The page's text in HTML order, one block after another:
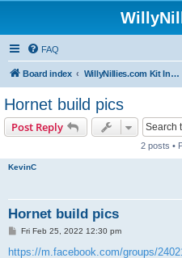
FAQ
Board index WillyNillies.com Kit Instructions and Discussions
Hornet build pics
Post Reply
2 posts •
KevinC
Hornet build pics
P
s
Fri Feb 25, 2022 12:30 pm
https://m.facebook.com/groups/